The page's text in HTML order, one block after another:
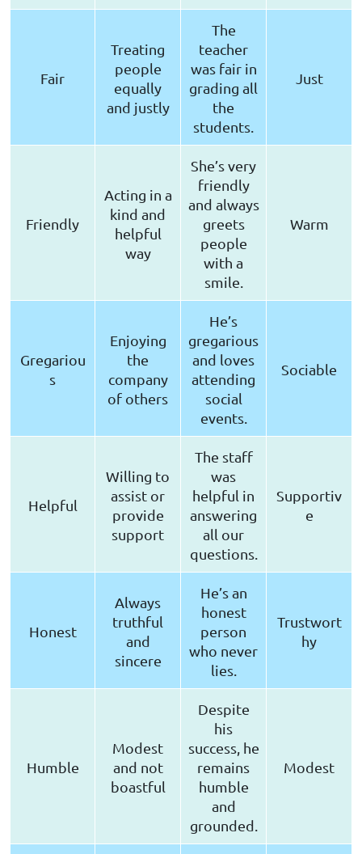
Fair
Treating
people
equally
and justly
The
teacher
was fair in
grading all
the
students.
Just
Friendly
Acting in a
kind and
helpful
way
She’s very
friendly
and always
greets
people
with a
smile.
Warm
Gregariou
s
Enjoying
the
company
of others
He’s
gregarious
and loves
attending
social
events.
Sociable
Helpful
Willing to
assist or
provide
support
The staff
was
helpful in
answering
all our
questions.
Supportiv
e
Honest
Always
truthful
and
sincere
He’s an
honest
person
who never
lies.
Trustwort
hy
Humble
Modest
and not
boastful
Despite
his
success, he
remains
humble
and
grounded.
Modest